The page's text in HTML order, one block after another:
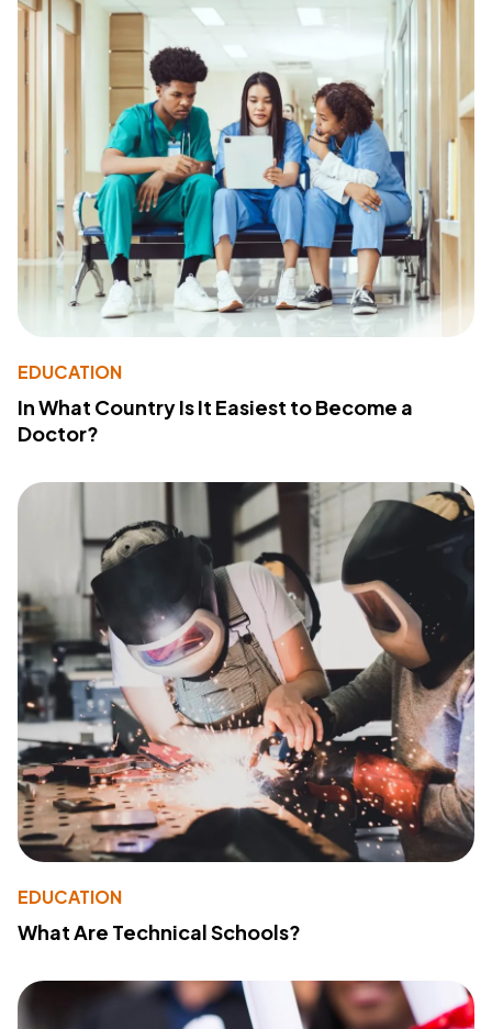
EDUCATION
In What Country Is It Easiest to Become a
Doctor?
EDUCATION
What Are Technical Schools?